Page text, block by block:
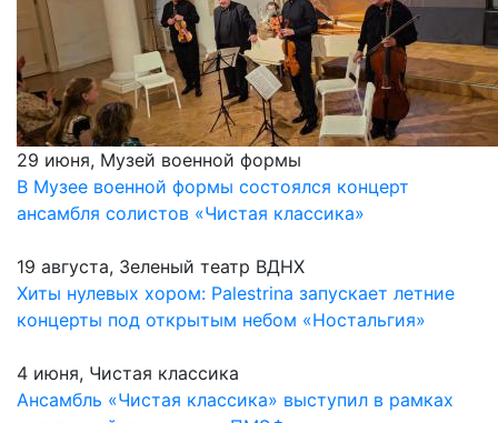
29 июня, Музей военной формы
В Музее военной формы состоялся концерт
ансамбля солистов «Чистая классика»
19 августа, Зеленый театр ВДНХ
Хиты нулевых хором: Palestrina запускает летние
концерты под открытым небом «Ностальгия»
4 июня, Чистая классика
Ансамбль «Чистая классика» выступил в рамках